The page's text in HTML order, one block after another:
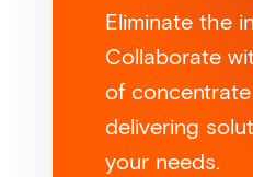
Eliminate the
Collaborate
of
delivering
your needs.